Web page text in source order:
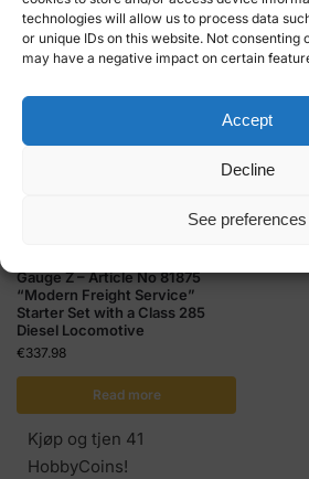
technologies will allow us to process data
or unique IDs on this website. Not
may have a negative impact on certain
Accept
Decline
See preferences
HobbyCoins!
Gauge Z – Article No 81875
“Modern Freight Service”
Starter Set with a Class 285
Diesel Locomotive
€337.98
Read more
Kjøp og tjen 41
HobbyCoins!